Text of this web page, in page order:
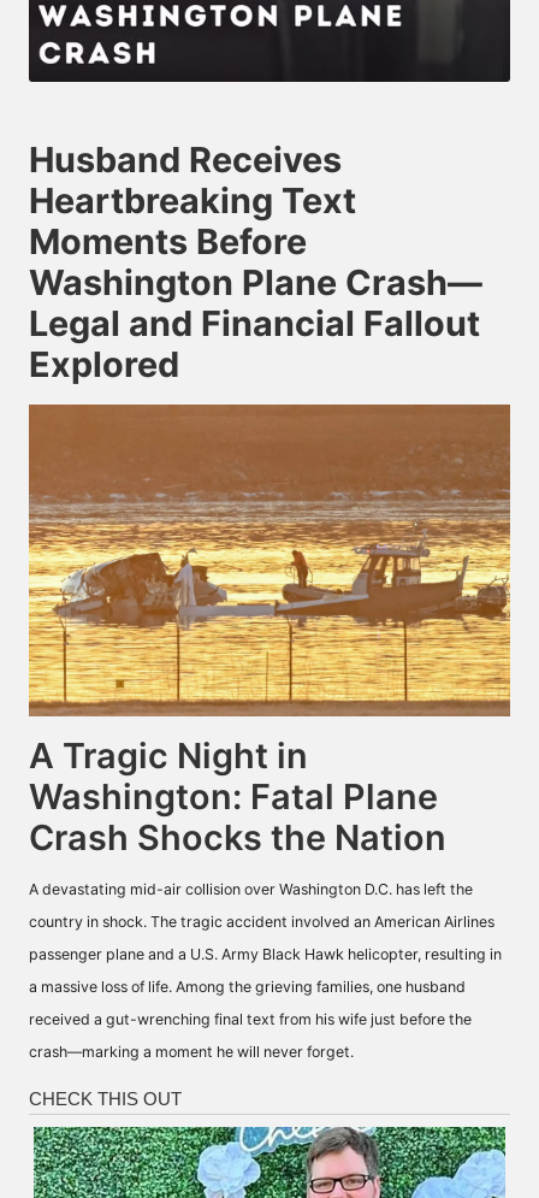
Husband Receives
Heartbreaking Text
Moments Before
Washington Plane Crash—
Legal and Financial Fallout
Explored
A Tragic Night in
Washington: Fatal Plane
Crash Shocks the Nation
A devastating mid-air collision over Washington D.C. has left the
country in shock. The tragic accident involved an American Airlines
passenger plane and a U.S. Army Black Hawk helicopter, resulting in
a massive loss of life. Among the grieving families, one husband
received a gut-wrenching final text from his wife just before the
crash—marking a moment he will never forget.